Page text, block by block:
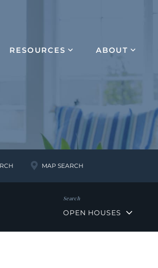
RESOURCES ABOUT
MAP SEARCH
OPEN HOUSES